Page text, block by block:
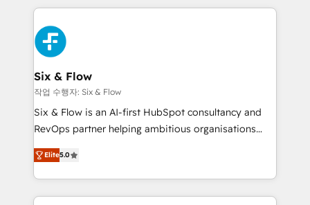
complex use cases 🏆 CRM Implementation,
Platform Enablement, Custom Integration and
Onboarding Accredited 🔐 ISO27001 & ISO9001
Certified
feels easy and pain-free. We are a top ranked
HubSpot Elite Partner, winner of Rookie of the Year
and Customer First Awards, 4.9/5 rating in HubSpot
Reviews and 4.9/5 rating in Clutch Reviews. Digifianz
helps the following industries: logistics & 3PL, home
improvement & construction, branding and
commercialization, real estate, health, education,
SaaS, Software Dev & IT and consulting, make the
the United States, EU, UAE, Mexico and Latin
America. From casual user to super fan: make
Six & Flow
작업 수행자: Six & Flow
Six & Flow is an AI-first HubSpot consultancy and
RevOps partner helping ambitious organisations
grow with clarity, confidence, and intelligence.
Operating across the UK, Netherlands, Ireland, and
Canada, we’ve delivered thousands of successful
HubSpot projects for mid-market and enterprise
Elite5.0